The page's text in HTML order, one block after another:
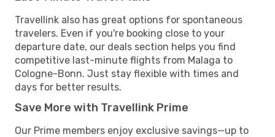
Travellink also has great options for spontaneous
travelers. Even if you're booking close to your
departure date, our deals section helps you find
competitive last-minute flights from Malaga to
Cologne-Bonn. Just stay flexible with times and
days for better results.
Save More with Travellink Prime
Our Prime members enjoy exclusive savings—up to